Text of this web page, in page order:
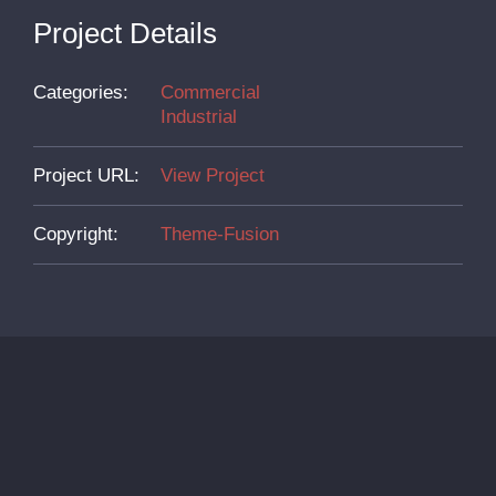
Project Details
Categories:
Commercial
Industrial
Project URL: View Project
Copyright: Theme-Fusion